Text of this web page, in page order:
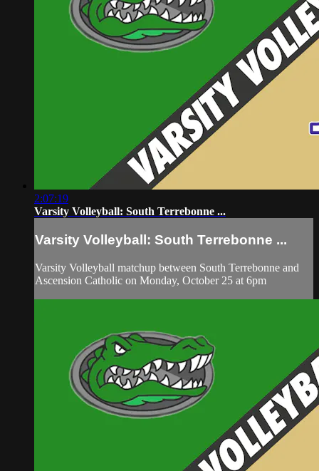
2:07:19
Varsity Volleyball: South Terrebonne ...
Varsity Volleyball: South Terrebonne ...
Varsity Volleyball matchup between South Terrebonne and
Ascension Catholic on Monday, October 25 at 6pm